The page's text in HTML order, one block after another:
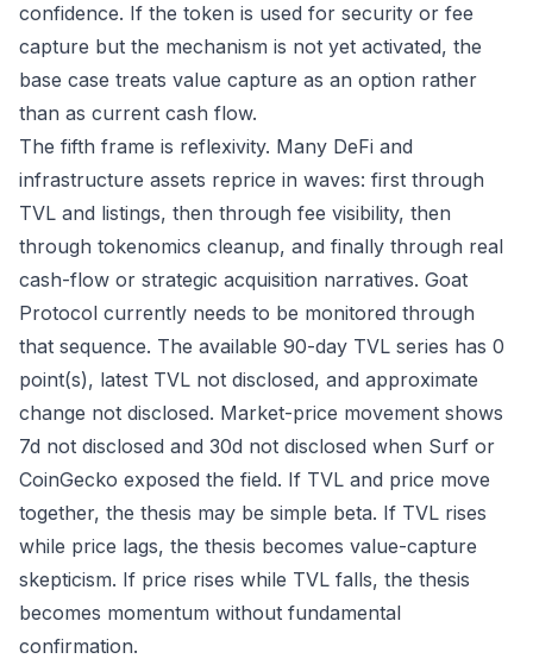
confidence. If the token is used for security or fee
capture but the mechanism is not yet activated, the
base case treats value capture as an option rather
than as current cash flow.
The fifth frame is reflexivity. Many DeFi and
infrastructure assets reprice in waves: first through
TVL and listings, then through fee visibility, then
through tokenomics cleanup, and finally through real
cash-flow or strategic acquisition narratives. Goat
Protocol currently needs to be monitored through
that sequence. The available 90-day TVL series has 0
point(s), latest TVL not disclosed, and approximate
change not disclosed. Market-price movement shows
7d not disclosed and 30d not disclosed when Surf or
CoinGecko exposed the field. If TVL and price move
together, the thesis may be simple beta. If TVL rises
while price lags, the thesis becomes value-capture
skepticism. If price rises while TVL falls, the thesis
becomes momentum without fundamental
confirmation.